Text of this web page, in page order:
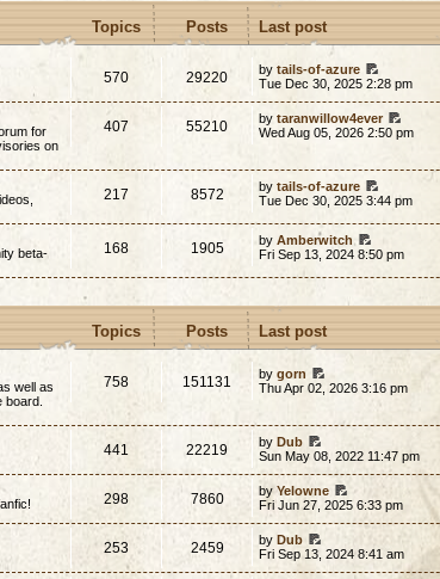
Topics Posts Last post
570 29220 bytails-of-azure
Tue Dec 30, 2025 2:28 pm
for
on
407 55210 bytaranwillow4ever
Wed Aug 05, 2026 2:50 pm
217 8572 bytails-of-azure
Tue Dec 30, 2025 3:44 pm
beta-
168 1905 byAmberwitch
Fri Sep 13, 2024 8:50 pm
Topics Posts Last post
well as
board.
758 151131 bygorn
Thu Apr 02, 2026 3:16 pm
441 22219 byDub
Sun May 08, 2022 11:47 pm
298 7860 byYelowne
Fri Jun 27, 2025 6:33 pm
253 2459 byDub
Fri Sep 13, 2024 8:41 am